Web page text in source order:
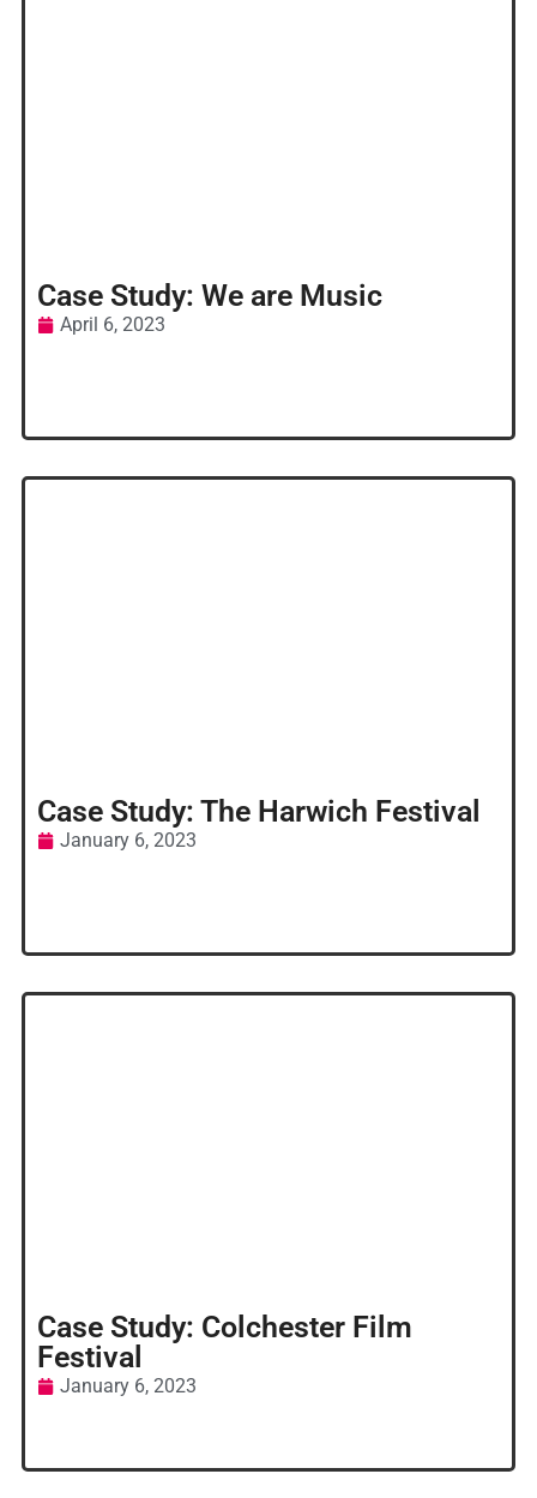
Case Study: We are Music
April 6, 2023
Case Study: The Harwich Festival
January 6, 2023
Case Study: Colchester Film
Festival
January 6, 2023